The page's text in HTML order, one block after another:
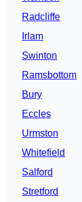
Radcliffe
Irlam
Swinton
Ramsbottom
Bury
Eccles
Urmston
Whitefield
Salford
Stretford